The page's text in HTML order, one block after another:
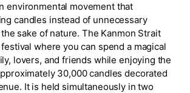
environmental movement that
candles instead of unnecessary
sake of nature. The Kanmon Strait
where you can spend a magical
lovers, and friends while enjoying the
30,000 candles decorated
It is held simultaneously in two